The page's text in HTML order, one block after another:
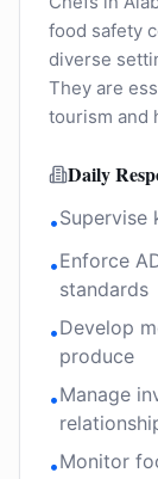
food safety
diverse
They are
tourism and
Daily
•Supervise
•Enforce
standards
•Develop
produce
•Manage
•Monitor